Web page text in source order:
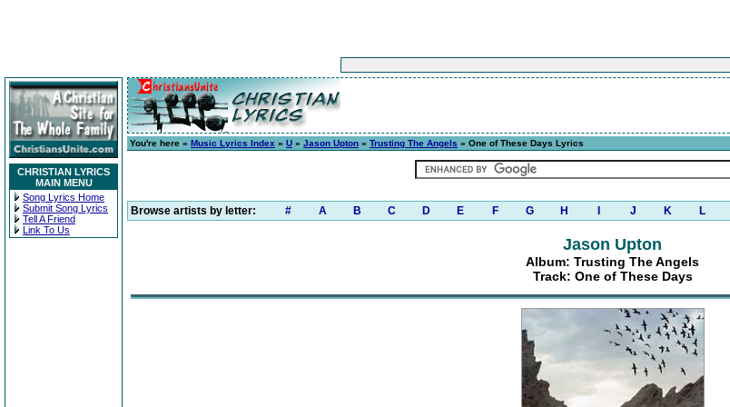
CHRISTIAN LYRICS
MAIN MENU
Song Lyrics Home
Submit Song Lyrics
Tell A Friend
Link To Us
You're here » Music Lyrics Index » U » Jason Upton » Trusting The Angels » One of These Days Lyrics
Browse artists by letter: # A B C D E F G H J K L
Jason Upton
Album: Trusting The Angels
Track: One of These Days